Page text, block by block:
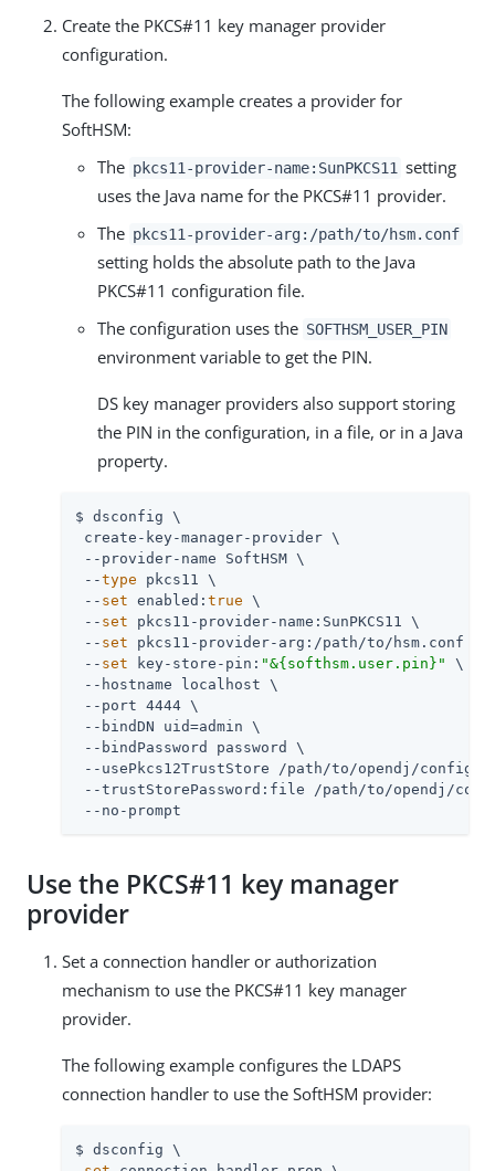
Create the PKCS#11 key manager provider
configuration.
The following example creates a provider for
SoftHSM:
The pkcs11-provider-name:SunPKCS11 setting
uses the Java name for the PKCS#11 provider.
The pkcs11-provider-arg: /path/to/hsm.conf
setting holds the absolute path to the Java
PKCS#11 configuration file.
The configuration uses the SOFTHSM_USER_PIN
environment variable to get the PIN.
DS key manager providers also support storing
the PIN in the configuration, in a file, or in a Java
property.
$ dsconfig \
create-key-manager-provider \
--provider-name SoftHSM \
--type pkcs11 \
-- set enabled: true \
-- set pkcs11-provider-name:SunPKCS11 \
-- set pkcs11-provider-arg: /path/to /hsm.conf \
-- set key-store-pin: "&{softhsm.user.pin}"
\
--hostname localhost \
--port 4444 \
--bindDN uid=admin \
--bindPassword password \
--usePkcs12TrustStore
/path/to/opendj /config/
--trustStorePassword:file
/path/to/opendj /
--no-prompt
Use the PKCS#11 key manager
provider
Set a connection handler or authorization
mechanism to use the PKCS#11 key manager
provider.
The following example configures the LDAPS
connection handler to use the SoftHSM provider:
$ dsconfig \